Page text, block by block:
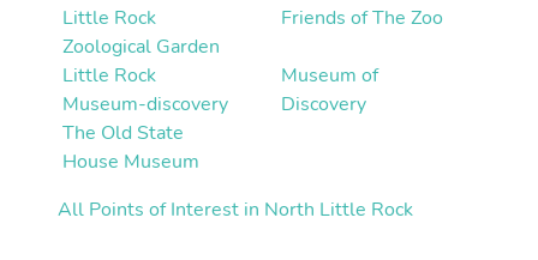
Little Rock
Zoological Garden
Friends of The Zoo
Little Rock
Museum-discovery
Museum of
Discovery
The Old State
House Museum
All Points of Interest in North Little Rock